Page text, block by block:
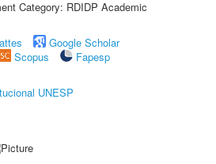
Category: RDIDP Academic
Google Scholar
Scopus
Fapesp
UNESP